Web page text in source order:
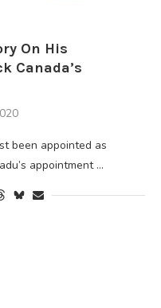
On His
Canada’s
been appointed as
appointment …